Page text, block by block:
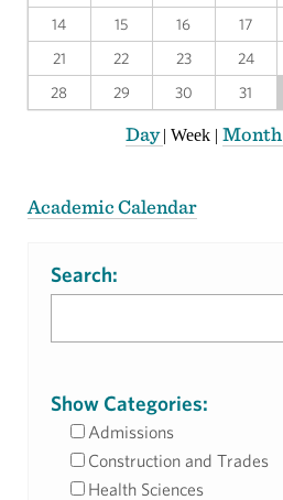
14
15 16 17
21
22 23 24
28
29 30 31
Day| Week | Month
Academic Calendar
Search:
Show Categories:
Admissions
Construction and Trades
Health Sciences